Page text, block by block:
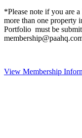
*Please note if you are
more than one property
Portfolio must be
View Membership